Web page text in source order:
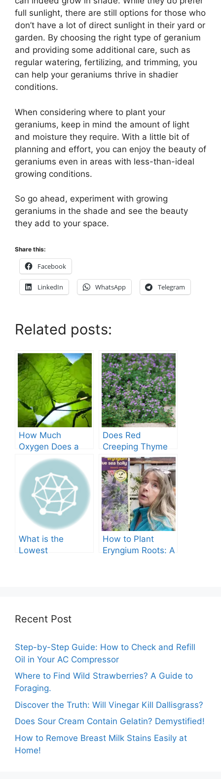
full sunlight, there are still options for those who
don’t have a lot of direct sunlight in their yard or
garden. By choosing the right type of geranium
and providing some additional care, such as
regular watering, fertilizing, and trimming, you
can help your geraniums thrive in shadier
conditions.
When considering where to plant your
geraniums, keep in mind the amount of light
and moisture they require. With a little bit of
planning and effort, you can enjoy the beauty of
geraniums even in areas with less-than-ideal
growing conditions.
So go ahead, experiment with growing
geraniums in the shade and see the beauty
they add to your space.
Share this:
Facebook
LinkedIn WhatsApp Telegram
Related posts:
How Much
Oxygen Does a
Tree Produce?
Does Red
Creeping Thyme
Grow in Texas? A
Comprehensive
Guide
What is the
Lowest
How to Plant
Eryngium Roots: A
Recent Post
Step-by-Step Guide: How to Check and Refill
Oil in Your AC Compressor
Where to Find Wild Strawberries? A Guide to
Foraging.
Discover the Truth: Will Vinegar Kill Dallisgrass?
Does Sour Cream Contain Gelatin? Demystified!
How to Remove Breast Milk Stains Easily at
Home!